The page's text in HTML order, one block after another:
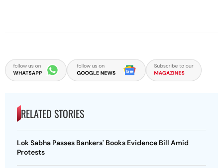
RELATED STORIES
Lok Sabha Passes Bankers' Books Evidence Bill Amid
Protests